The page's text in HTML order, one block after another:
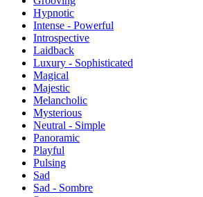
Hypnotic
Intense - Powerful
Introspective
Laidback
Luxury - Sophisticated
Magical
Majestic
Melancholic
Mysterious
Neutral - Simple
Panoramic
Playful
Pulsing
Sad
Sad - Sombre